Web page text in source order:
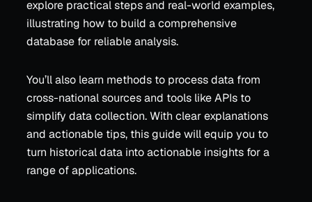
explore practical steps and real-world examples,
illustrating how to build a comprehensive
database for reliable analysis.
You’ll also learn methods to process data from
cross-national sources and tools like APIs to
simplify data collection. With clear explanations
and actionable tips, this guide will equip you to
turn historical data into actionable insights for a
range of applications.